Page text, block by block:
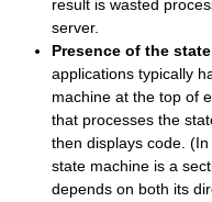
result is wasted
server.
Presence of the
applications typically
machine at the top of
that processes the
then displays code.
state machine is a
depends on both its